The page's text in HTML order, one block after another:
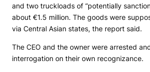
and two truckloads of “potentially
about €1.5 million. The goods were
via Central Asian states, the report said.
The CEO and the owner were arrested
interrogation on their own recognizance.